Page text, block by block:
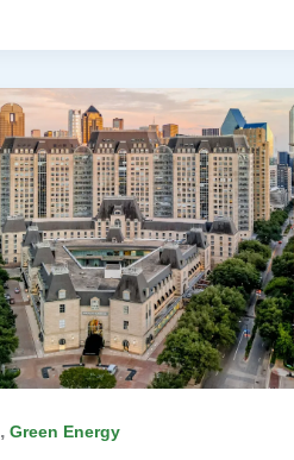
, Green Energy